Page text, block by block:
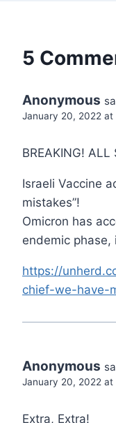
5
Anonymous
January 20, 2022 at
BREAKING! ALL
Israeli Vaccine
mistakes”!
Omicron has
endemic phase,
https://
chief-we-have-
Anonymous
January 20, 2022 at
Extra, Extra!